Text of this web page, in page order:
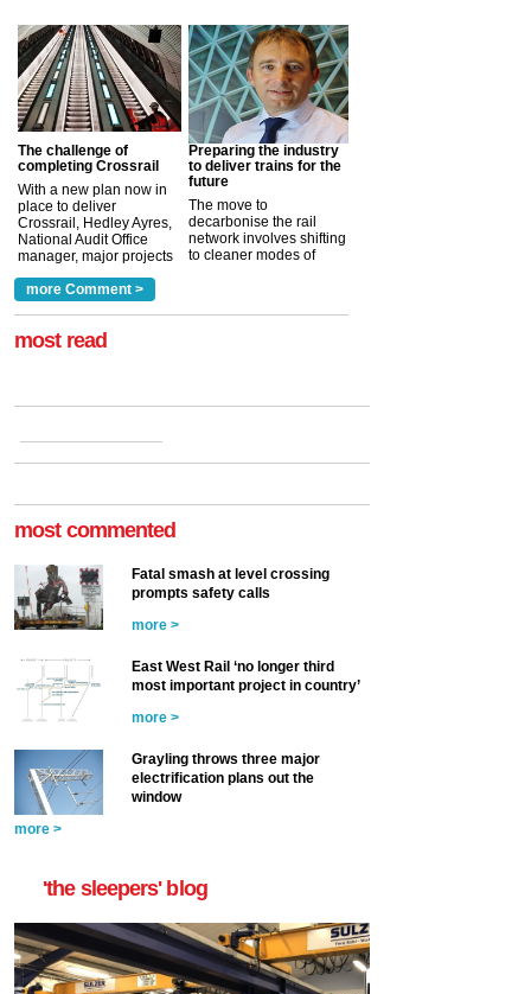
The challenge of
completing Crossrail
With a new plan now in
place to deliver
Crossrail, Hedley Ayres,
National Audit Office
manager, major projects
a look at ho... more >
Preparing the industry
to deliver trains for the
future
The move to
decarbonise the rail
network involves shifting
to cleaner modes of
more Comment >
most read
most commented
Fatal smash at level crossing
prompts safety calls
more >
East West Rail ‘no longer third
most important project in country’
more >
Grayling throws three major
electrification plans out the
window
more >
'the sleepers' blog